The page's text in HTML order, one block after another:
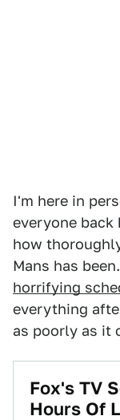
I'm here in
everyone
how
Mans has
horrifying
everything
as poorly as it
Fox's TV
Hours Of